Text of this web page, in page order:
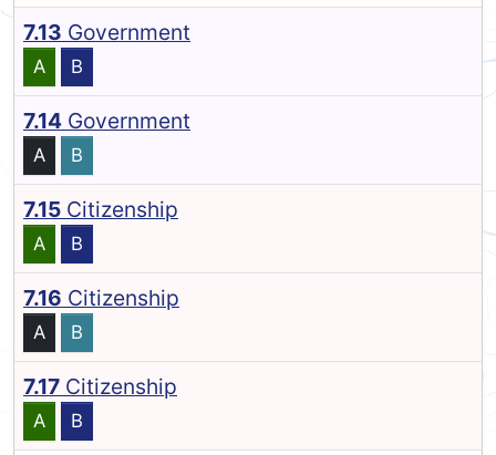
7.13 Government
A B
7.14 Government
A B
7.15 Citizenship
A B
7.16 Citizenship
A B
7.17 Citizenship
A B